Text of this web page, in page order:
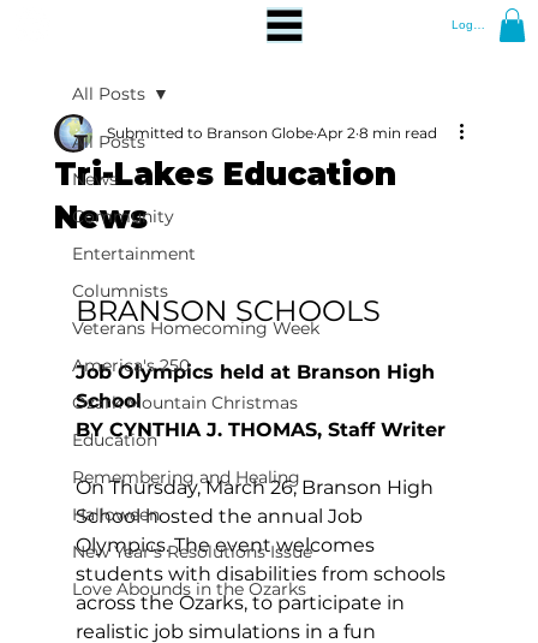
Log In
All Posts
News
Community
Entertainment
Columnists
Veterans Homecoming Week
America's 250
Ozark Mountain Christmas
Education
Remembering and Healing
Halloween
New Year's Resolutions Issue
Love Abounds in the Ozarks
All Posts
Tri-Lakes Education
News
Submitted to Branson Globe Apr 2 8 min read
BRANSON SCHOOLS
Job Olympics held at Branson High
School
BY CYNTHIA J. THOMAS, Staff Writer
On Thursday, March 26, Branson High
School hosted the annual Job
Olympics. The event welcomes
students with disabilities from schools
across the Ozarks, to participate in
realistic job simulations in a fun